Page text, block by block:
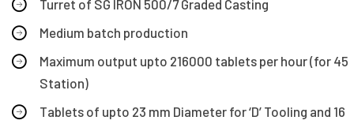
Turret of SG IRON 500/7 Graded Casting
Medium batch production
Maximum output upto 216000 tablets per hour (for 45
Station)
Tablets of upto 23 mm Diameter for ‘D’ Tooling and 16